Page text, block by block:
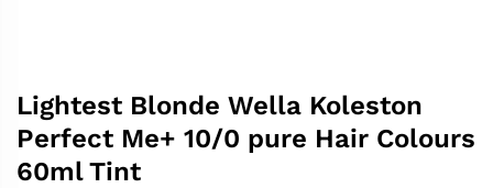
Lightest Blonde Wella Koleston
Perfect Me+ 10/0 pure Hair Colours
60ml Tint